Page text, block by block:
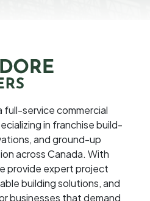
full-service commercial
in franchise build-
and ground-up
across Canada. With
provide expert project
building solutions, and
businesses that demand